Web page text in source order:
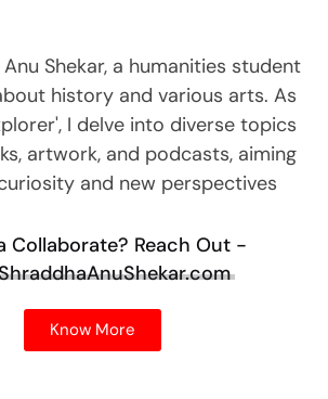
Shekar, a humanities student
history and various arts. As
I delve into diverse topics
artwork, and podcasts, aiming
and new perspectives
Collaborate? Reach Out -
Know More